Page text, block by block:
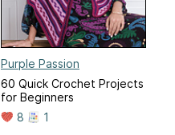
Purple Passion
60 Quick Crochet Projects
for Beginners
8
1